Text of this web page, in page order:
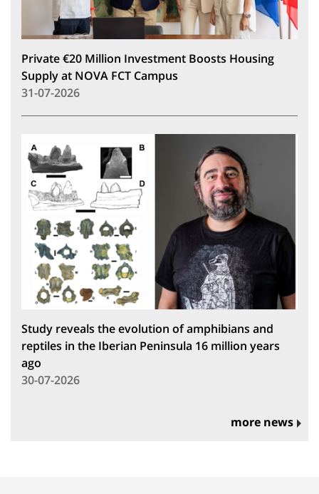
Private €20 Million Investment Boosts Housing
Supply at NOVA FCT Campus
31-07-2026
Study reveals the evolution of amphibians and
reptiles in the Iberian Peninsula 16 million years
ago
30-07-2026
more news